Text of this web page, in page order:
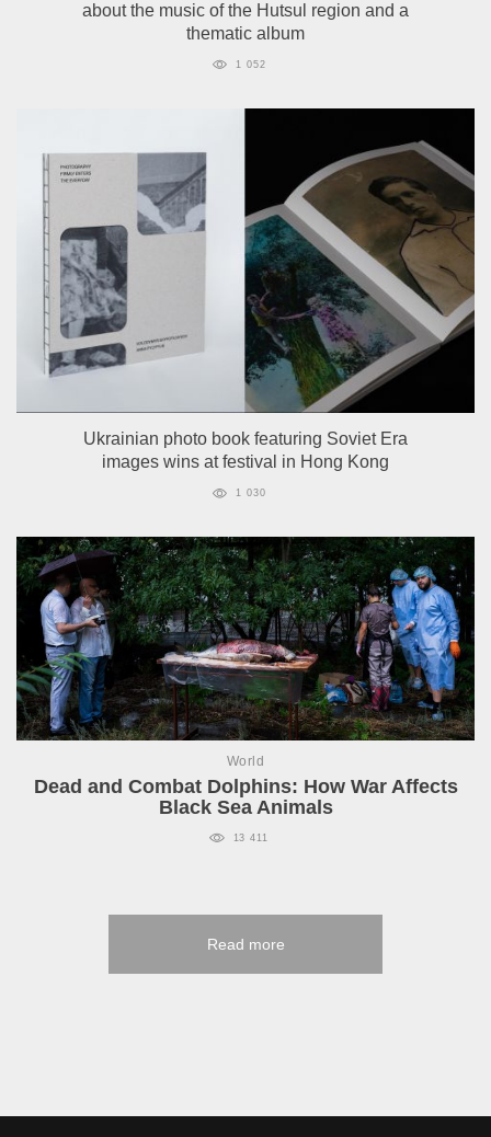
about the music of the Hutsul region and a
thematic album
1 052
Ukrainian photo book featuring Soviet Era
images wins at festival in Hong Kong
1 030
World
Dead and Combat Dolphins: How War Affects
Black Sea Animals
13 411
Read more